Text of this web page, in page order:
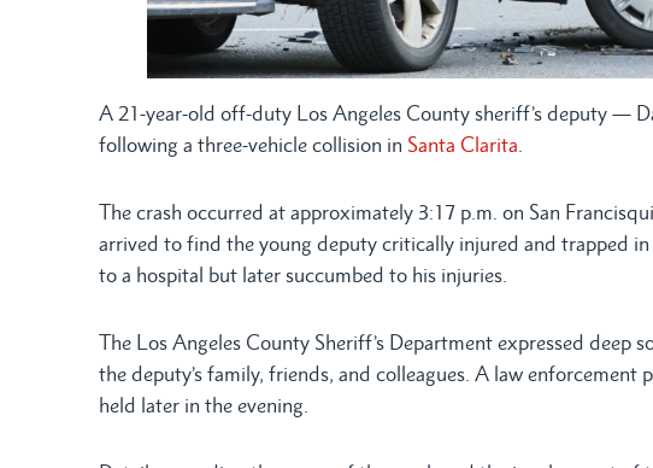
A 21-year-old off-duty Los Angeles County sheriff’s deputy —
following a three-vehicle collision in Santa Clarita.
The crash occurred at approximately 3:17 p.m. on San
arrived to find the young deputy critically injured and trapped
to a hospital but later succumbed to his injuries.
The Los Angeles County Sheriff’s Department expressed deep
the deputy’s family, friends, and colleagues. A law enforcement
held later in the evening.